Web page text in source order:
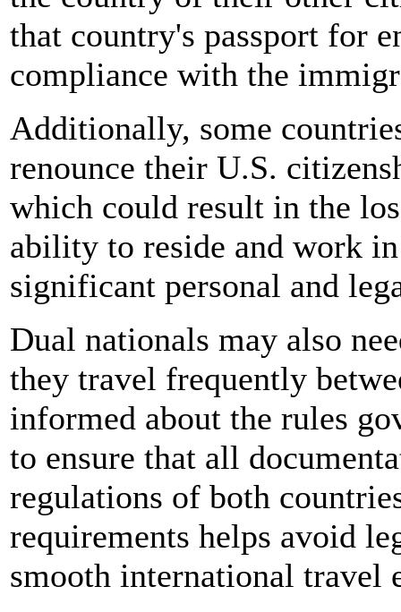
that country's passport for
compliance with the
Additionally, some
renounce their U.S.
which could result in the
ability to reside and work
significant personal and
Dual nationals may also
they travel frequently
informed about the rules
to ensure that all
regulations of both
requirements helps avoid
smooth international travel